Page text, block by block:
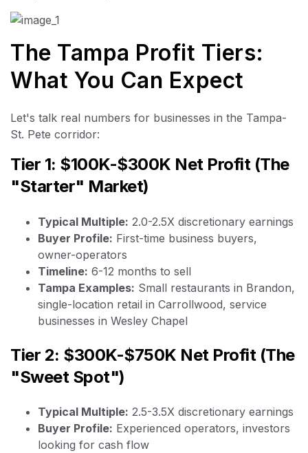
The Tampa Profit Tiers:
What You Can Expect
Let's talk real numbers for businesses in the Tampa-
St. Pete corridor:
Tier 1: $100K-$300K Net Profit (The
"Starter" Market)
Typical Multiple: 2.0-2.5X discretionary earnings
Buyer Profile: First-time business buyers,
owner-operators
Timeline: 6-12 months to sell
Tampa Examples: Small restaurants in Brandon,
single-location retail in Carrollwood, service
businesses in Wesley Chapel
Tier 2: $300K-$750K Net Profit (The
"Sweet Spot")
Typical Multiple: 2.5-3.5X discretionary earnings
Buyer Profile: Experienced operators, investors
looking for cash flow